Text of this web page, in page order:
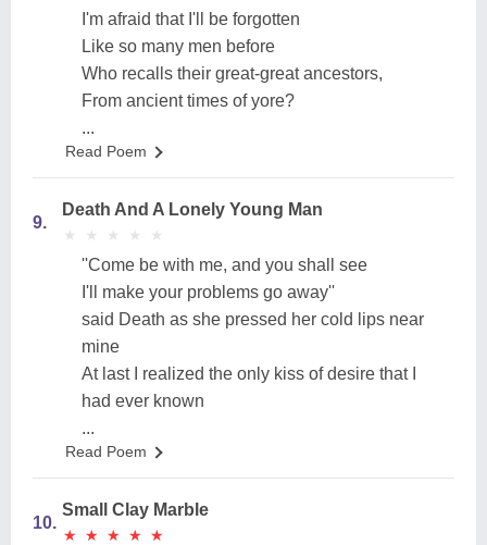
I'm afraid that I'll be forgotten
Like so many men before
Who recalls their great-great ancestors,
From ancient times of yore?
...
Read Poem
9.
Death And A Lonely Young Man
★
★ ★
★ ★
★ ★
★ ★
★
''Come be with me, and you shall see
I'll make your problems go away''
said Death as she pressed her cold lips near
mine
At last I realized the only kiss of desire that I
had ever known
...
Read Poem
10.
Small Clay Marble
★
★ ★
★ ★
★ ★
★ ★
★